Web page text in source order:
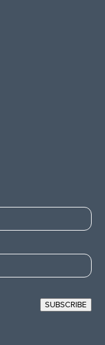
SUBSCRIBE